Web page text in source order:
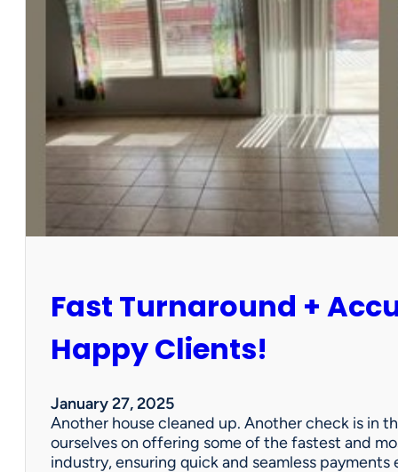
l
?
e
m
i
e
r
a
r
n
s
p
=
W
n
f
o
r
Fast Turnaround +
Happy Clients!
January 27, 2025
Another house cleaned up. Another check is in
ourselves on offering some of the fastest and
industry, ensuring quick and seamless